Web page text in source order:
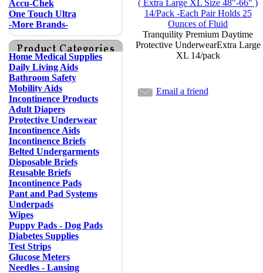
Accu-Chek
One Touch Ultra
-More Brands-
Home Medical Supplies
Daily Living Aids
Bathroom Safety
Mobility Aids
Incontinence Products
Adult Diapers
Protective Underwear
Incontinence Aids
Incontinence Briefs
Belted Undergarments
Disposable Briefs
Reusable Briefs
Incontinence Pads
Pant and Pad Systems
Underpads
Wipes
Puppy Pads - Dog Pads
Diabetes Supplies
Test Strips
Glucose Meters
Needles - Lansing
Tranquility Premium Daytime
Protective UnderwearExtra Large
XL 14/pack
Email a friend